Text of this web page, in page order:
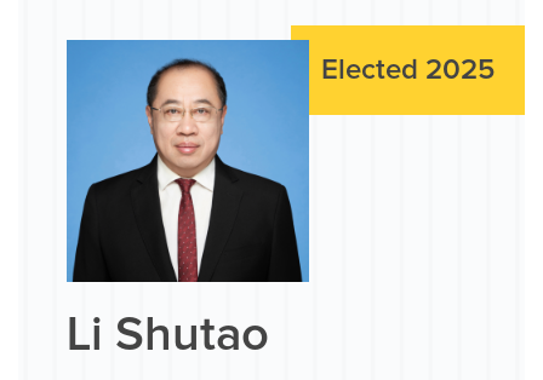
Elected 2025
Li Shutao